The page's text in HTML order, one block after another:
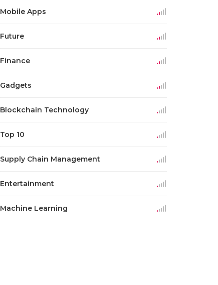
Mobile Apps
Future
Finance
Gadgets
Blockchain Technology
Top 10
Supply Chain Management
Entertainment
Machine Learning